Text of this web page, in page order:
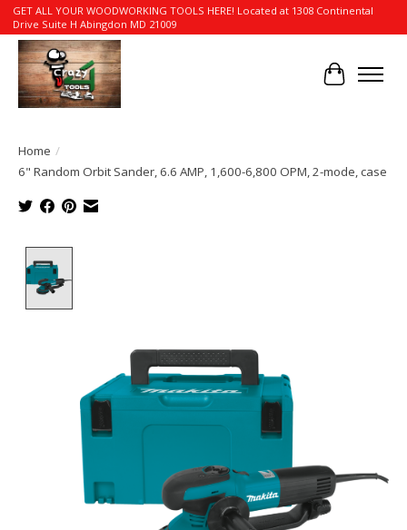
GET ALL YOUR WOODWORKING TOOLS HERE! Located at 1308 Continental
Drive Suite H Abingdon MD 21009
Cart
Home /
6" Random Orbit Sander, 6.6 AMP, 1,600-6,800 OPM, 2-mode, case